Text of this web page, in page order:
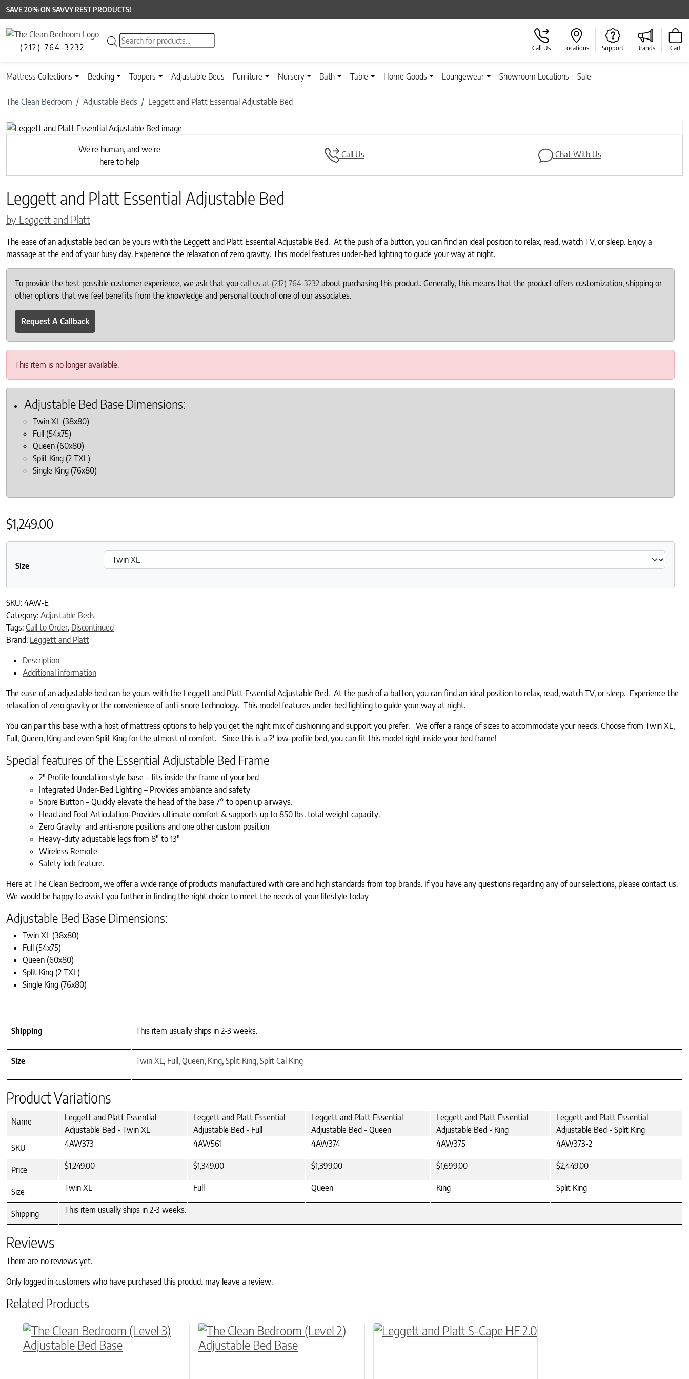
SAVE 20% ON SAVVY REST PRODUCTS!
(212) 764-3232
Products search
Call Us Locations Support Brands Cart
Mattress Collections Bedding Toppers Adjustable Beds Furniture Nursery Bath Table Home Goods Loungewear Showroom Locations Sale
The Clean Bedroom Adjustable Beds Leggett and Platt Essential Adjustable Bed
Previous
Next
We're human, and we're
here to help
Call Us Chat With Us
Leggett and Platt Essential Adjustable Bed
by Leggett and Platt
The ease of an adjustable bed can be yours with the Leggett and Platt Essential Adjustable Bed. At the push of a button, you can find an ideal position to relax, read, watch TV, or sleep. Enjoy a
massage at the end of your busy day. Experience the relaxation of zero gravity. This model features under-bed lighting to guide your way at night.
To provide the best possible customer experience, we ask that you call us at (212) 764-3232 about purchasing this product. Generally, this means that the product offers customization, shipping or
other options that we feel benefits from the knowledge and personal touch of one of our associates.
Request A Callback
This item is no longer available.
Adjustable Bed Base Dimensions:
Twin XL (38x80)
Full (54x75)
Queen (60x80)
Split King (2 TXL)
Single King (76x80)
$1,249.00
Size
SKU: 4AW-E
Category: Adjustable Beds
Tags: Call to Order, Discontinued
Brand: Leggett and Platt
Description
Additional information
The ease of an adjustable bed can be yours with the Leggett and Platt Essential Adjustable Bed. At the push of a button, you can find an ideal position to relax, read, watch TV, or sleep. Experience the
relaxation of zero gravity or the convenience of anti-snore technology. This model features under-bed lighting to guide your way at night.
You can pair this base with a host of mattress options to help you get the right mix of cushioning and support you prefer. We offer a range of sizes to accommodate your needs. Choose from Twin XL,
Full, Queen, King and even Split King for the utmost of comfort. Since this is a 2′ low-profile bed, you can fit this model right inside your bed frame!
Special features of the Essential Adjustable Bed Frame
2″ Profile foundation style base – fits inside the frame of your bed
Integrated Under-Bed Lighting – Provides ambiance and safety
Snore Button – Quickly elevate the head of the base 7° to open up airways.
Head and Foot Articulation–Provides ultimate comfort & supports up to 850 lbs. total weight capacity.
Zero Gravity and anti-snore positions and one other custom position
Heavy-duty adjustable legs from 8″ to 13″
Wireless Remote
Safety lock feature.
Here at The Clean Bedroom, we offer a wide range of products manufactured with care and high standards from top brands. If you have any questions regarding any of our selections, please contact us.
We would be happy to assist you further in finding the right choice to meet the needs of your lifestyle today
Adjustable Bed Base Dimensions:
Twin XL (38x80)
Full (54x75)
Queen (60x80)
Split King (2 TXL)
Single King (76x80)
Shipping This item usually ships in 2-3 weeks.
Size Twin XL , Full, Queen, King, Split King, Split Cal King
Product Variations
Name
Leggett and Platt Essential
Adjustable Bed - Twin XL
Leggett and Platt Essential
Adjustable Bed - Full
Leggett and Platt Essential
Adjustable Bed - Queen
Leggett and Platt Essential
Adjustable Bed - King
Leggett and Platt Essential
Adjustable Bed - Split King
SKU
4AW373 4AW561 4AW374 4AW375 4AW373-2
Price $1,249.00 $1,349.00 $1,399.00 $1,699.00 $2,449.00
Size Twin XL Full Queen King Split King
Shipping This item usually ships in 2-3 weeks.
Reviews
There are no reviews yet.
Only logged in customers who have purchased this product may leave a review.
Related Products
This product has multiple variants. The options may be chosen on the product page
This product has multiple variants. The options may be chosen on the product page
This product has multiple variants. The options may be chosen